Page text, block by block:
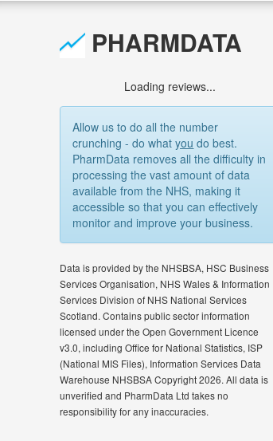
PHARMDATA
Loading reviews...
Allow us to do all the number
crunching - do whatyou do best.
PharmData removes all the difficulty in
processing the vast amount of data
available from the NHS, making it
accessible so that you can effectively
monitor and improve your business.
Data is provided by the NHSBSA, HSC Business
Services Organisation, NHS Wales & Information
Services Division of NHS National Services
Scotland. Contains public sector information
licensed under the Open Government Licence
v3.0, including Office for National Statistics, ISP
(National MIS Files), Information Services Data
Warehouse NHSBSA Copyright 2026. All data is
unverified and PharmData Ltd takes no
responsibility for any inaccuracies.